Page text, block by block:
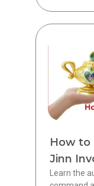
How to
Jinn
Learn the